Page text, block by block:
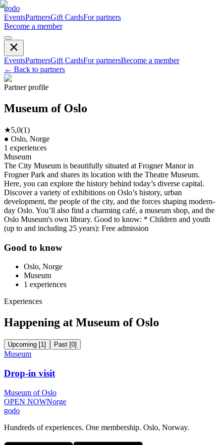
godo
EventsPartnersGift CardsFor partners
Become a member
EventsPartnersGift CardsFor partnersBecome a member
← Back to partners
Partner profile
Museum of Oslo
★5,0(1)
● Oslo, Norge
1 experiences
Museum
The City Museum is beautifully situated at Frogner Manor in
Frogner Park and shares its location with the Theatre Museum.
Here, you can explore the history behind today’s diverse capital.
Discover a variety of exhibitions on Oslo’s history, urban
development, the people of the city, and the forces shaping modern-
day Oslo. You’ll also find a charming café, a museum shop, and the
Oslo Museum's own library. Good to know: * Children and youth
(up to and including 25 years): Free admission
Good to know
Oslo, Norge
Museum
1 experiences
Experiences
Happening at Museum of Oslo
Upcoming [1] Past [0]
Museum
Drop-in visit
Museum of Oslo
OPEN NOWNorge
godo
Hundreds of experiences. One membership. Oslo, Norway.